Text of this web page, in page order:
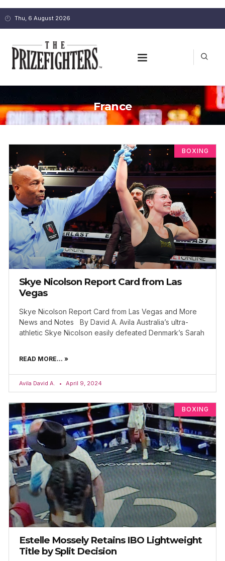
Thu, 6 August 2026
France
BOXING
Skye Nicolson Report Card from Las
Vegas
Skye Nicolson Report Card from Las Vegas and More
News and Notes By David A. Avila Australia’s ultra-
athletic Skye Nicolson easily defeated Denmark’s Sarah
READ MORE... »
Avila David A. April 9, 2024
BOXING
Estelle Mossely Retains IBO Lightweight
Title by Split Decision